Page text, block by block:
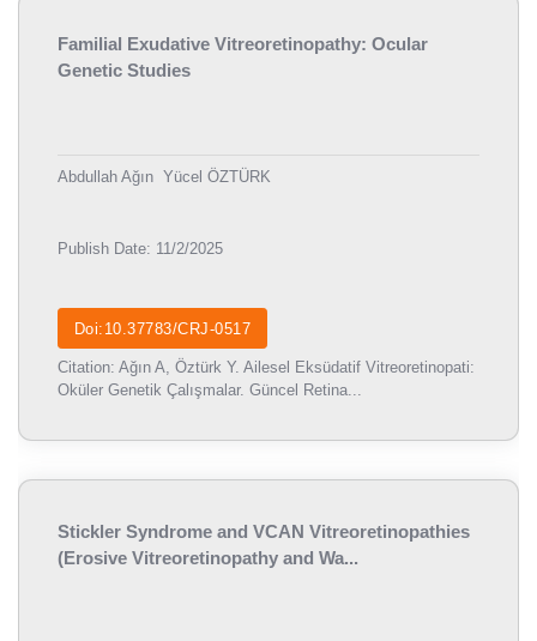
Familial Exudative Vitreoretinopathy: Ocular
Genetic Studies
Abdullah Ağın Yücel ÖZTÜRK
Publish Date: 11/2/2025
Doi:10.37783/CRJ-0517
Citation: Ağın A, Öztürk Y. Ailesel Eksüdatif Vitreoretinopati:
Oküler Genetik Çalışmalar. Güncel Retina...
Stickler Syndrome and VCAN Vitreoretinopathies
(Erosive Vitreoretinopathy and Wa...